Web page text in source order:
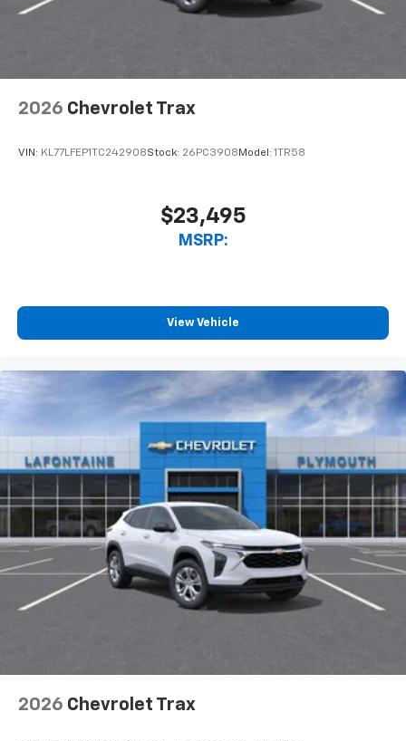
noise and cancels it to help create a quiet
SiriusXM Trial Subscription
of your favorite entertainment from SiriusXM
comedy, news, podcasts and more
Enjoy channels curated by DJs, personalities
and tastemakers for a listening experience
you everywhere you go with the SiriusXM app
- at home, on your phone or connected
artists, creators, hosts and athletes
2026 Chevrolet Trax
VIN: KL77LFEP1TC242908Stock: 26PC3908 Model: 1TR58
$23,495
MSRP:
View Vehicle
2026 Chevrolet Trax